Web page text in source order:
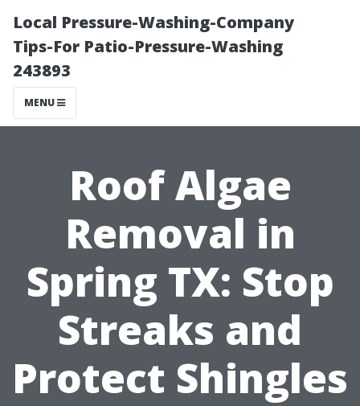
Local Pressure-Washing-Company
Tips-For Patio-Pressure-Washing
243893
MENU
Roof Algae
Removal in
Spring TX: Stop
Streaks and
Protect Shingles